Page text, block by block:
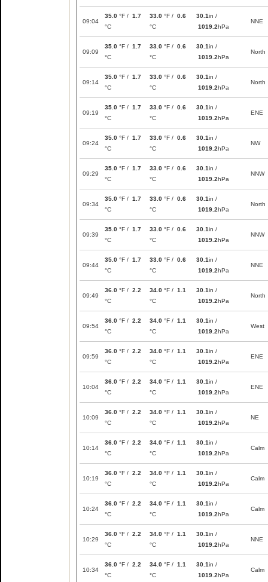
09:04
35.0 °F / 1.7
°C
33.0 °F / 0.6
°C
30.1in /
1019.2hPa
NNE
09:09
35.0 °F / 1.7
°C
33.0 °F / 0.6
°C
30.1in /
1019.2hPa
North
09:14
35.0 °F / 1.7
°C
33.0 °F / 0.6
°C
30.1in /
1019.2hPa
North
09:19
35.0 °F / 1.7
°C
33.0 °F / 0.6
°C
30.1in /
1019.2hPa
ENE
09:24
35.0 °F / 1.7
°C
33.0 °F / 0.6
°C
30.1in /
1019.2hPa
NW
09:29
35.0 °F / 1.7
°C
33.0 °F / 0.6
°C
30.1in /
1019.2hPa
NNW
09:34
35.0 °F / 1.7
°C
33.0 °F / 0.6
°C
30.1in /
1019.2hPa
North
09:39
35.0 °F / 1.7
°C
33.0 °F / 0.6
°C
30.1in /
1019.2hPa
NNW
09:44
35.0 °F / 1.7
°C
33.0 °F / 0.6
°C
30.1in /
1019.2hPa
NNE
09:49
36.0 °F / 2.2
°C
34.0 °F / 1.1
°C
30.1in /
1019.2hPa
North
09:54
36.0 °F / 2.2
°C
34.0 °F / 1.1
°C
30.1in /
1019.2hPa
West
09:59
36.0 °F / 2.2
°C
34.0 °F / 1.1
°C
30.1in /
1019.2hPa
ENE
10:04
36.0 °F / 2.2
°C
34.0 °F / 1.1
°C
30.1in /
1019.2hPa
ENE
10:09
36.0 °F / 2.2
°C
34.0 °F / 1.1
°C
30.1in /
1019.2hPa
NE
10:14
36.0 °F / 2.2
°C
34.0 °F / 1.1
°C
30.1in /
1019.2hPa
Calm
10:19
36.0 °F / 2.2
°C
34.0 °F / 1.1
°C
30.1in /
1019.2hPa
Calm
10:24
36.0 °F / 2.2
°C
34.0 °F / 1.1
°C
30.1in /
1019.2hPa
Calm
10:29
36.0 °F / 2.2
°C
34.0 °F / 1.1
°C
30.1in /
1019.2hPa
NNE
10:34
36.0 °F / 2.2
°C
34.0 °F / 1.1
°C
30.1in /
1019.2hPa
Calm